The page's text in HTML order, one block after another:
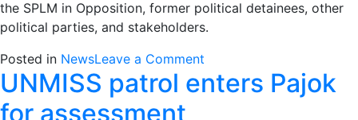
the SPLM in Opposition, former political detainees, other
political parties, and stakeholders.
Posted in NewsLeave a Comment
Mogae
says
UNMISS patrol enters Pajok
for assessment